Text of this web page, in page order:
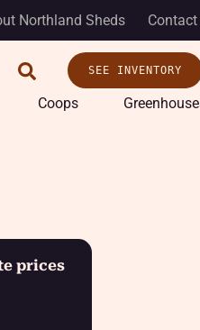
Northland Sheds
SEE INVENTORY
Coops
prices